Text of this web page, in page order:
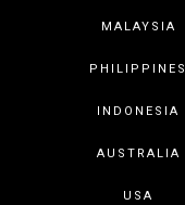
IN DARK
MALAYSIA
PHILIPPINES
INDONESIA
AUSTRALIA
USA